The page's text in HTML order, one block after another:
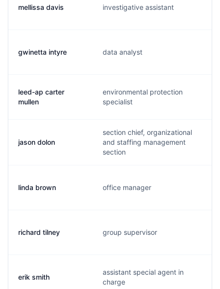
mellissa davis investigative assistant
gwinetta intyre data analyst
leed-ap carter
mullen
environmental protection
specialist
jason dolon
section chief, organizational
and staffing management
section
linda brown office manager
richard tilney group supervisor
erik smith
assistant special agent in
charge